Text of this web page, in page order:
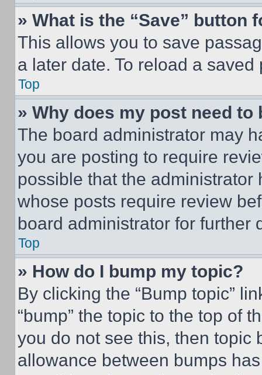
» What is the “Save” button
This allows you to save
a later date. To reload a
Top
» Why does my post need to
The board administrator may
you are posting to require
possible that the
whose posts require review
board administrator for further
Top
» How do I bump my topic?
By clicking the “Bump topic”
“bump” the topic to the top of
you do not see this, then topic
allowance between bumps